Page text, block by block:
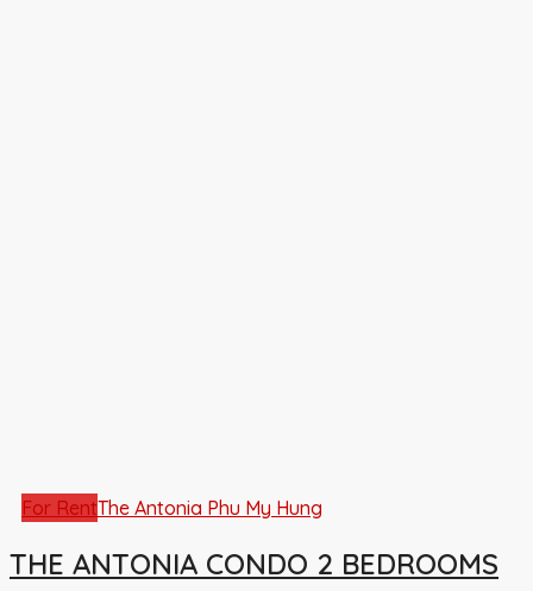
For RentThe Antonia Phu My Hung
THE ANTONIA CONDO 2 BEDROOMS